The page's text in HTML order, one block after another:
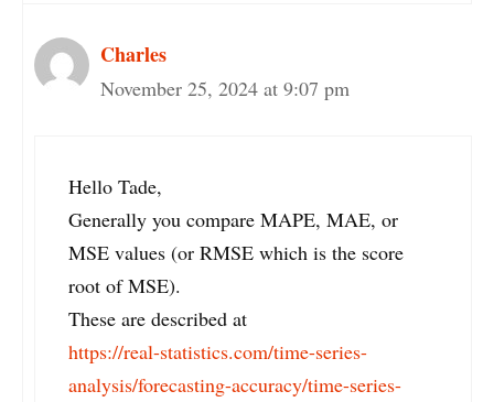
Charles
November 25, 2024 at 9:07 pm
Hello Tade,
Generally you compare MAPE, MAE, or
MSE values (or RMSE which is the score
root of MSE).
These are described at
https://real-statistics.com/time-series-
analysis/forecasting-accuracy/time-series-